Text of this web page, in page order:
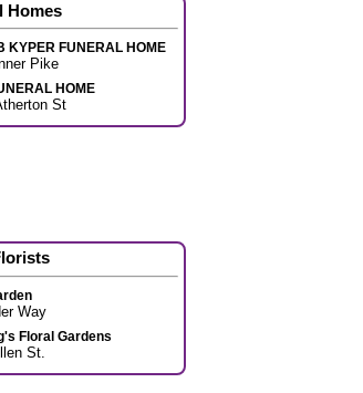
Homes
KYPER FUNERAL HOME
Pike
HOME
St
Way
Floral Gardens
St.